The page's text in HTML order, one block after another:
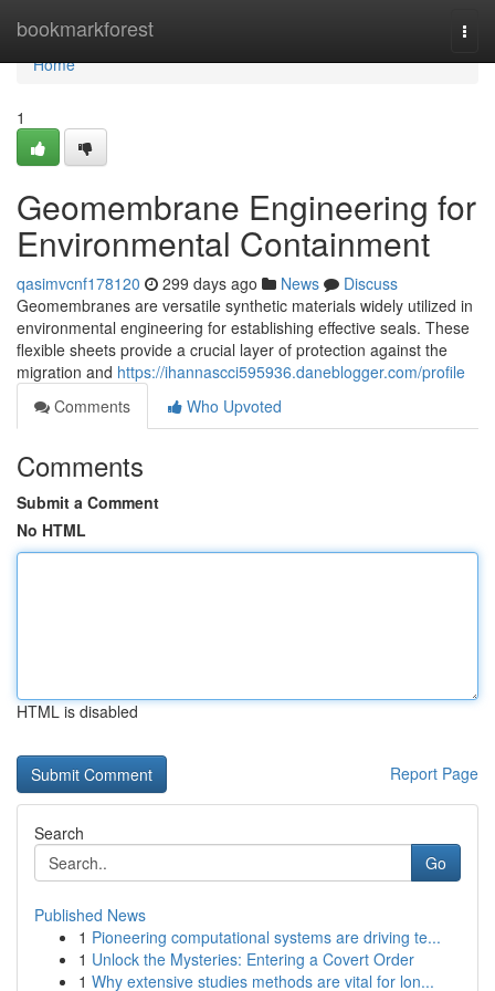
bookmarkforest
Home
Home
1
Geomembrane Engineering for
Environmental Containment
qasimvcnf178120 299 days ago News
Discuss
Geomembranes are versatile synthetic materials widely utilized in
environmental engineering for establishing effective seals. These
flexible sheets provide a crucial layer of protection against the
migration and https://ihannascci595936.daneblogger.com/profile
Comments
Who Upvoted
Comments
Submit a Comment
No HTML
HTML is disabled
Report Page
Search
Go
Published News
1 Pioneering computational systems are driving te...
1 Unlock the Mysteries: Entering a Covert Order
1 Why extensive studies methods are vital for lon...